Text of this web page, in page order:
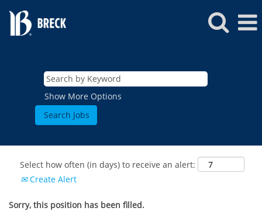
Show More Options
Select how often (in days) to receive an alert:
Create Alert
Sorry, this position has been filled.